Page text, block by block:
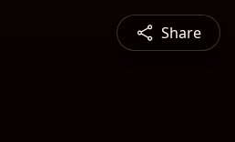
Share